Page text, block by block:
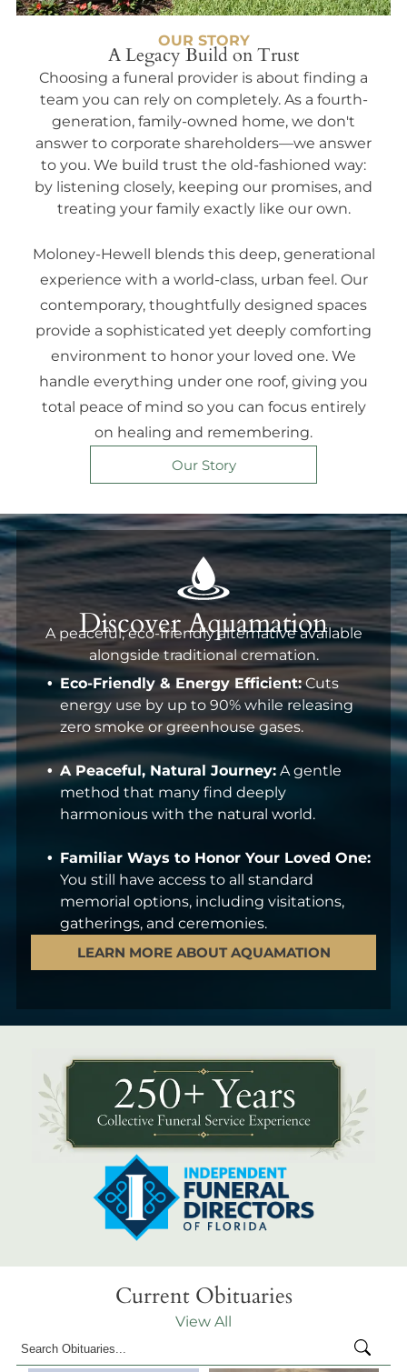
OUR STORY
A Legacy Build on Trust
Choosing a funeral provider is about finding a
team you can rely on completely. As a fourth-
generation, family-owned home, we don't
answer to corporate shareholders—we answer
to you. We build trust the old-fashioned way:
by listening closely, keeping our promises, and
treating your family exactly like our own.
Moloney-Hewell blends this deep, generational
experience with a world-class, urban feel. Our
contemporary, thoughtfully designed spaces
provide a sophisticated yet deeply comforting
environment to honor your loved one. We
handle everything under one roof, giving you
total peace of mind so you can focus entirely
on healing and remembering.
Our Story
Discover Aquamation
A peaceful, eco-friendly alternative available
alongside traditional cremation.
Eco-Friendly & Energy Efficient: Cuts
energy use by up to 90% while releasing
zero smoke or greenhouse gases.
A Peaceful, Natural Journey: A gentle
method that many find deeply
harmonious with the natural world.
Familiar Ways to Honor Your Loved One:
You still have access to all standard
memorial options, including visitations,
gatherings, and ceremonies.
LEARN MORE ABOUT AQUAMATION
Current Obituaries
View All